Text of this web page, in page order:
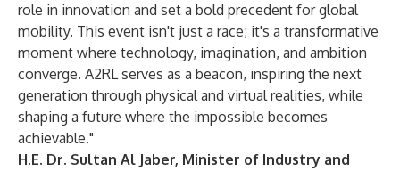
role in innovation and set a bold precedent for global
mobility. This event isn't just a race; it's a transformative
moment where technology, imagination, and ambition
converge. A2RL serves as a beacon, inspiring the next
generation through physical and virtual realities, while
shaping a future where the impossible becomes
achievable."
H.E. Dr. Sultan Al Jaber, Minister of Industry and